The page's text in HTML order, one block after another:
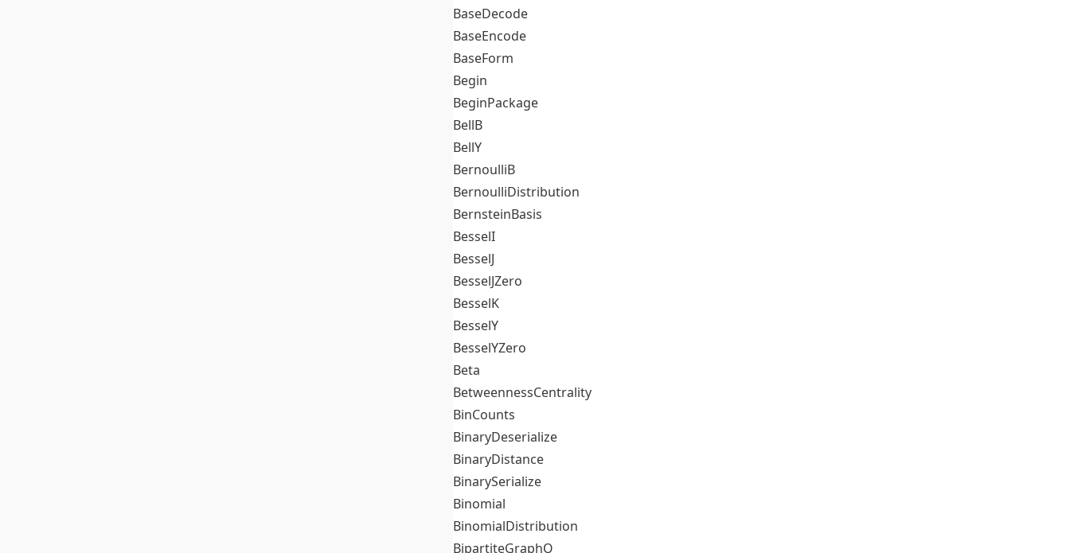
BaseDecode
BaseEncode
BaseForm
Begin
BeginPackage
BellB
BellY
BernoulliB
BernoulliDistribution
BernsteinBasis
BesselI
BesselJ
BesselJZero
BesselK
BesselY
BesselYZero
Beta
BetweennessCentrality
BinCounts
BinaryDeserialize
BinaryDistance
BinarySerialize
Binomial
BinomialDistribution
BipartiteGraphQ